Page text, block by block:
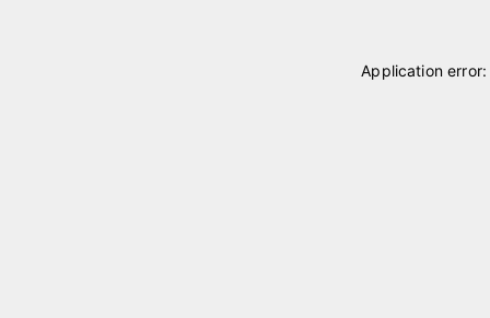
Application